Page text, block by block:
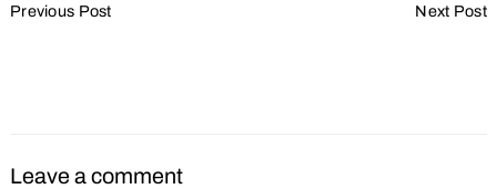
Navigation
Previous Post Next Post
Leave a comment